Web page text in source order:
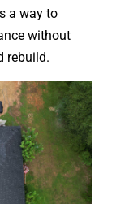
a way to
without
rebuild.